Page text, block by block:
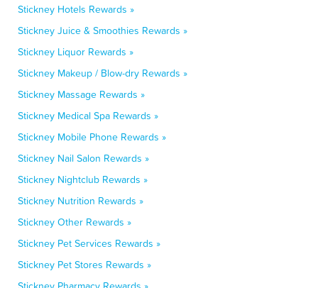
Stickney Hotels Rewards »
Stickney Juice & Smoothies Rewards »
Stickney Liquor Rewards »
Stickney Makeup / Blow-dry Rewards »
Stickney Massage Rewards »
Stickney Medical Spa Rewards »
Stickney Mobile Phone Rewards »
Stickney Nail Salon Rewards »
Stickney Nightclub Rewards »
Stickney Nutrition Rewards »
Stickney Other Rewards »
Stickney Pet Services Rewards »
Stickney Pet Stores Rewards »